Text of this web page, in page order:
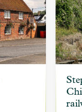
image